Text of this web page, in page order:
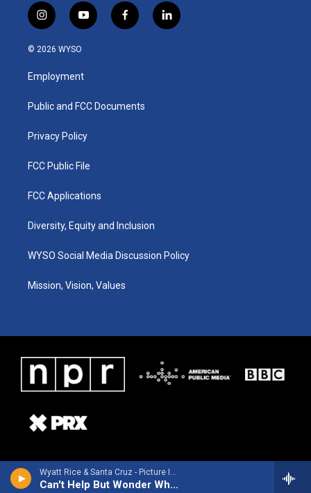
Wyatt Rice & Santa Cruz - Picture In A Tear
Can't Help But Wonder Where I'm Bound
i
n
s
a
g
a
y
o
u
b
f
a
k
l
i
© 2026 WYSO
Employment
Public and FCC Documents
Privacy Policy
FCC Public File
FCC Applications
Diversity, Equity and Inclusion
WYSO Social Media Discussion Policy
Mission, Vision, Values